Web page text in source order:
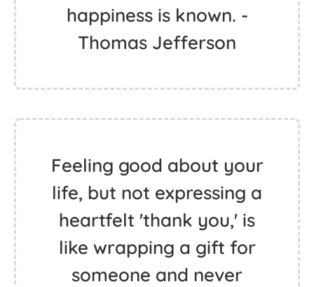
happiness is known. -
Thomas Jefferson
Feeling good about your
life, but not expressing a
heartfelt 'thank you,' is
like wrapping a gift for
someone and never